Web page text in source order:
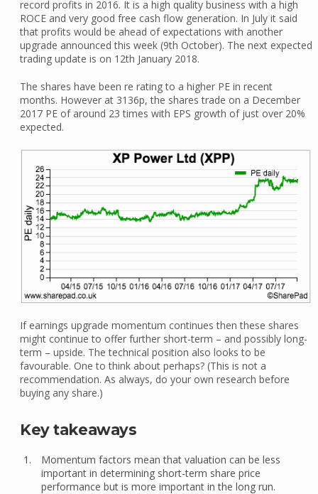
record profits in 2016. It is a high quality business with a high
ROCE and very good free cash flow generation. In July it said
that profits would be ahead of expectations with another
upgrade announced this week (9th October). The next expected
trading update is on 12th January 2018.
The shares have been re rating to a higher PE in recent
months. However at 3136p, the shares trade on a December
2017 PE of around 23 times with EPS growth of just over 20%
expected.
If earnings upgrade momentum continues then these shares
might continue to offer further short-term – and possibly long-
term – upside. The technical position also looks to be
favourable. One to think about perhaps? (This is not a
recommendation. As always, do your own research before
buying any share.)
Key takeaways
Momentum factors mean that valuation can be less
important in determining short-term share price
performance but is more important in the long run.